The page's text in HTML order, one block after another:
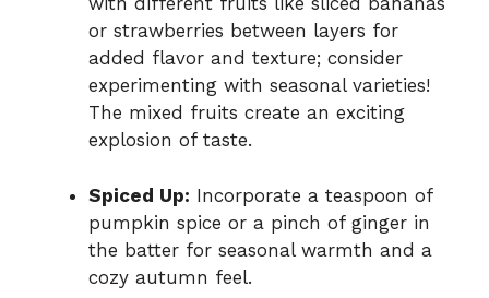
or strawberries between layers for
added flavor and texture; consider
experimenting with seasonal varieties!
The mixed fruits create an exciting
explosion of taste.
Spiced Up: Incorporate a teaspoon of
pumpkin spice or a pinch of ginger in
the batter for seasonal warmth and a
cozy autumn feel.